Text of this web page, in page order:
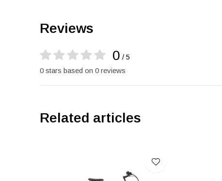
Reviews
0 / 5
0 stars based on 0 reviews
Related articles